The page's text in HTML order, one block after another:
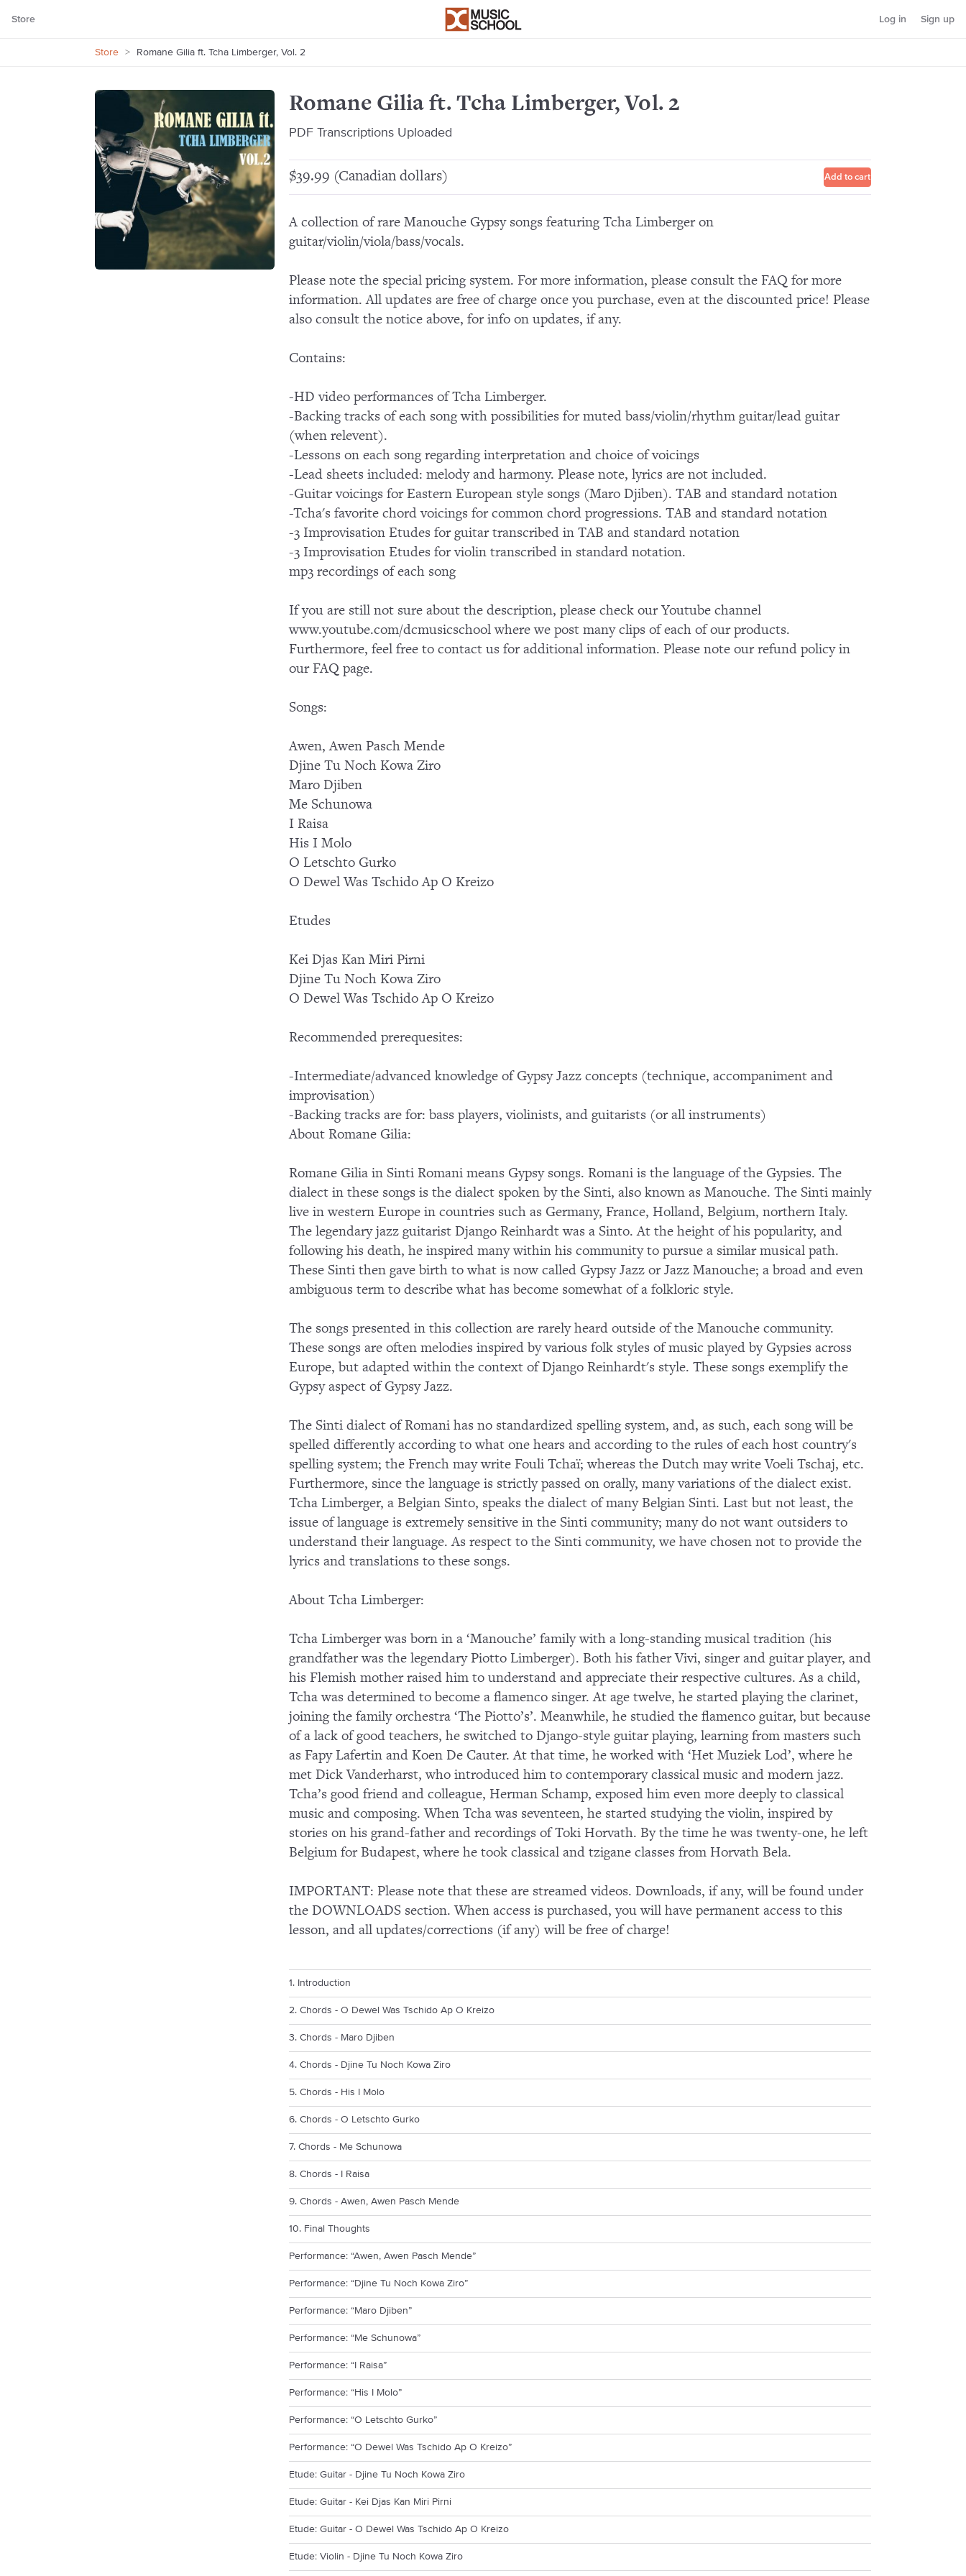
Store Log in Sign up
Store > Romane Gilia ft. Tcha Limberger, Vol. 2
Romane Gilia ft. Tcha Limberger, Vol. 2
PDF Transcriptions Uploaded
$39.99 (Canadian dollars) Add to cart
A collection of rare Manouche Gypsy songs featuring Tcha Limberger on
guitar/violin/viola/bass/vocals.
Please note the special pricing system. For more information, please consult the FAQ for more
information. All updates are free of charge once you purchase, even at the discounted price! Please
also consult the notice above, for info on updates, if any.
Contains:
-HD video performances of Tcha Limberger.
-Backing tracks of each song with possibilities for muted bass/violin/rhythm guitar/lead guitar
(when relevent).
-Lessons on each song regarding interpretation and choice of voicings
-Lead sheets included: melody and harmony. Please note, lyrics are not included.
-Guitar voicings for Eastern European style songs (Maro Djiben). TAB and standard notation
-Tcha's favorite chord voicings for common chord progressions. TAB and standard notation
-3 Improvisation Etudes for guitar transcribed in TAB and standard notation
-3 Improvisation Etudes for violin transcribed in standard notation.
mp3 recordings of each song
If you are still not sure about the description, please check our Youtube channel
www.youtube.com/dcmusicschool where we post many clips of each of our products.
Furthermore, feel free to contact us for additional information. Please note our refund policy in
our FAQ page.
Songs:
Awen, Awen Pasch Mende
Djine Tu Noch Kowa Ziro
Maro Djiben
Me Schunowa
I Raisa
His I Molo
O Letschto Gurko
O Dewel Was Tschido Ap O Kreizo
Etudes
Kei Djas Kan Miri Pirni
Djine Tu Noch Kowa Ziro
O Dewel Was Tschido Ap O Kreizo
Recommended prerequesites:
-Intermediate/advanced knowledge of Gypsy Jazz concepts (technique, accompaniment and
improvisation)
-Backing tracks are for: bass players, violinists, and guitarists (or all instruments)
About Romane Gilia:
Romane Gilia in Sinti Romani means Gypsy songs. Romani is the language of the Gypsies. The
dialect in these songs is the dialect spoken by the Sinti, also known as Manouche. The Sinti mainly
live in western Europe in countries such as Germany, France, Holland, Belgium, northern Italy.
The legendary jazz guitarist Django Reinhardt was a Sinto. At the height of his popularity, and
following his death, he inspired many within his community to pursue a similar musical path.
These Sinti then gave birth to what is now called Gypsy Jazz or Jazz Manouche; a broad and even
ambiguous term to describe what has become somewhat of a folkloric style.
The songs presented in this collection are rarely heard outside of the Manouche community.
These songs are often melodies inspired by various folk styles of music played by Gypsies across
Europe, but adapted within the context of Django Reinhardt's style. These songs exemplify the
Gypsy aspect of Gypsy Jazz.
The Sinti dialect of Romani has no standardized spelling system, and, as such, each song will be
spelled differently according to what one hears and according to the rules of each host country's
spelling system; the French may write Fouli Tchaï; whereas the Dutch may write Voeli Tschaj, etc.
Furthermore, since the language is strictly passed on orally, many variations of the dialect exist.
Tcha Limberger, a Belgian Sinto, speaks the dialect of many Belgian Sinti. Last but not least, the
issue of language is extremely sensitive in the Sinti community; many do not want outsiders to
understand their language. As respect to the Sinti community, we have chosen not to provide the
lyrics and translations to these songs.
About Tcha Limberger:
Tcha Limberger was born in a ‘Manouche’ family with a long-standing musical tradition (his
grandfather was the legendary Piotto Limberger). Both his father Vivi, singer and guitar player, and
his Flemish mother raised him to understand and appreciate their respective cultures. As a child,
Tcha was determined to become a flamenco singer. At age twelve, he started playing the clarinet,
joining the family orchestra ‘The Piotto’s’. Meanwhile, he studied the flamenco guitar, but because
of a lack of good teachers, he switched to Django-style guitar playing, learning from masters such
as Fapy Lafertin and Koen De Cauter. At that time, he worked with ‘Het Muziek Lod’, where he
met Dick Vanderharst, who introduced him to contemporary classical music and modern jazz.
Tcha’s good friend and colleague, Herman Schamp, exposed him even more deeply to classical
music and composing. When Tcha was seventeen, he started studying the violin, inspired by
stories on his grand-father and recordings of Toki Horvath. By the time he was twenty-one, he left
Belgium for Budapest, where he took classical and tzigane classes from Horvath Bela.
IMPORTANT: Please note that these are streamed videos. Downloads, if any, will be found under
the DOWNLOADS section. When access is purchased, you will have permanent access to this
lesson, and all updates/corrections (if any) will be free of charge!
1. Introduction
2. Chords - O Dewel Was Tschido Ap O Kreizo
3. Chords - Maro Djiben
4. Chords - Djine Tu Noch Kowa Ziro
5. Chords - His I Molo
6. Chords - O Letschto Gurko
7. Chords - Me Schunowa
8. Chords - I Raisa
9. Chords - Awen, Awen Pasch Mende
10. Final Thoughts
Performance: “Awen, Awen Pasch Mende”
Performance: “Djine Tu Noch Kowa Ziro”
Performance: “Maro Djiben”
Performance: “Me Schunowa”
Performance: “I Raisa”
Performance: “His I Molo”
Performance: “O Letschto Gurko”
Performance: “O Dewel Was Tschido Ap O Kreizo”
Etude: Guitar - Djine Tu Noch Kowa Ziro
Etude: Guitar - Kei Djas Kan Miri Pirni
Etude: Guitar - O Dewel Was Tschido Ap O Kreizo
Etude: Violin - Djine Tu Noch Kowa Ziro